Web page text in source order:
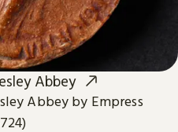
Abbey
Abbey by Empress